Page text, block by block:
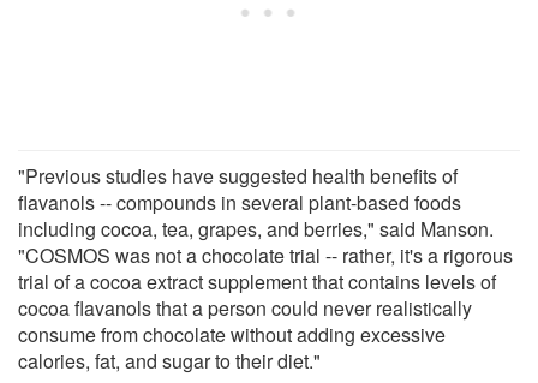
"Previous studies have suggested health benefits of
flavanols -- compounds in several plant-based foods
including cocoa, tea, grapes, and berries," said Manson.
"COSMOS was not a chocolate trial -- rather, it's a rigorous
trial of a cocoa extract supplement that contains levels of
cocoa flavanols that a person could never realistically
consume from chocolate without adding excessive
calories, fat, and sugar to their diet."